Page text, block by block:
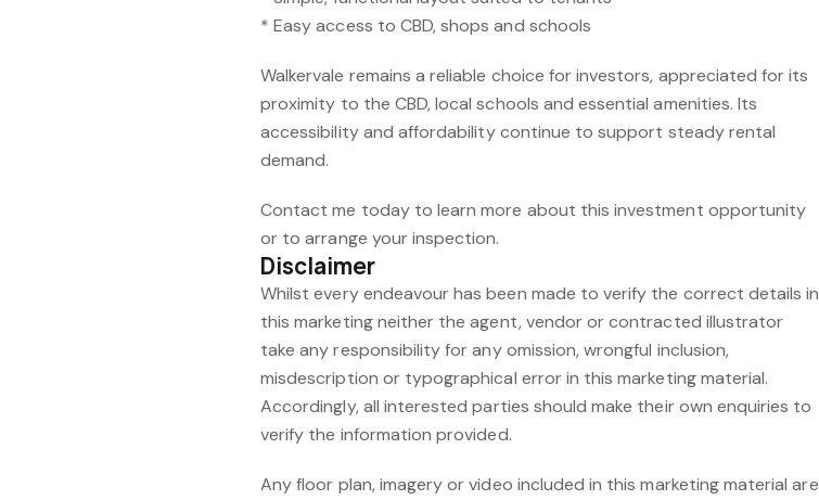
* Easy access to CBD, shops and schools
Walkervale remains a reliable choice for investors, appreciated for its
proximity to the CBD, local schools and essential amenities. Its
accessibility and affordability continue to support steady rental
demand.
Contact me today to learn more about this investment opportunity
or to arrange your inspection.
Disclaimer
Whilst every endeavour has been made to verify the correct details in
this marketing neither the agent, vendor or contracted illustrator
take any responsibility for any omission, wrongful inclusion,
misdescription or typographical error in this marketing material.
Accordingly, all interested parties should make their own enquiries to
verify the information provided.
Any floor plan, imagery or video included in this marketing material are